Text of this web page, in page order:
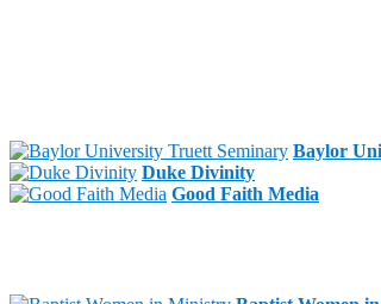
Baylor
Duke Divinity
Good Faith Media